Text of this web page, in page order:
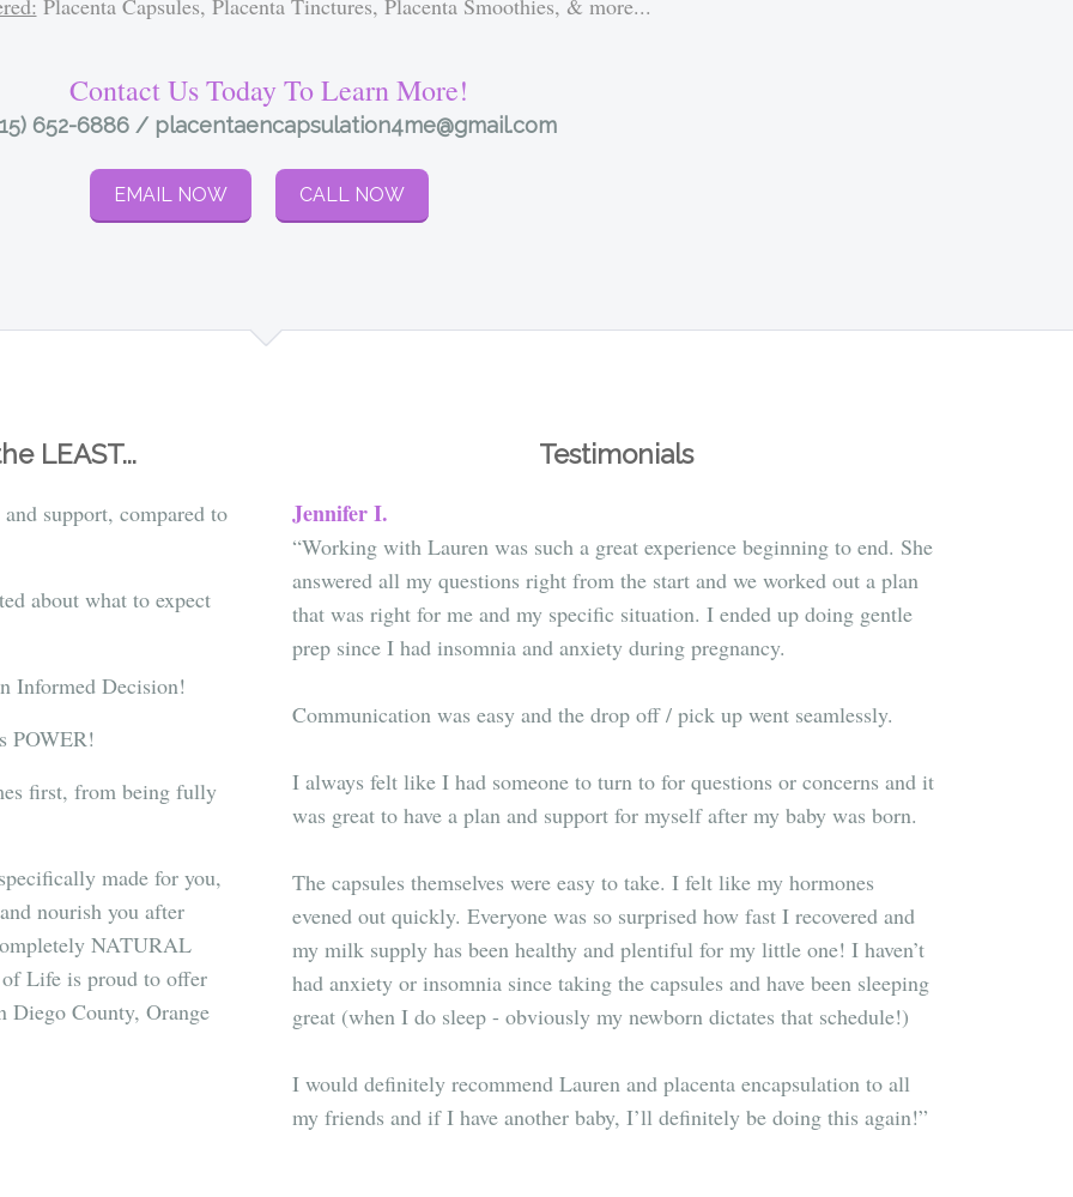
Placenta Capsules, Placenta Tinctures, Placenta Smoothies, & more...
Contact Us Today To Learn More!
652-6886 / placentaencapsulation4me@gmail.com
EMAIL NOW CALL NOW
LEAST...
support, compared to
about what to expect
Informed Decision!
POWER!
first, from being fully
made for you,
nourish you after
NATURAL
of Life is proud to offer
Diego County, Orange
Testimonials
Jennifer I.
“Working with Lauren was such a great experience beginning to end. She
answered all my questions right from the start and we worked out a plan
that was right for me and my specific situation. I ended up doing gentle
prep since I had insomnia and anxiety during pregnancy.
Communication was easy and the drop off / pick up went seamlessly.
I always felt like I had someone to turn to for questions or concerns and it
was great to have a plan and support for myself after my baby was born.
The capsules themselves were easy to take. I felt like my hormones
evened out quickly. Everyone was so surprised how fast I recovered and
my milk supply has been healthy and plentiful for my little one! I haven’t
had anxiety or insomnia since taking the capsules and have been sleeping
great (when I do sleep - obviously my newborn dictates that schedule!)
I would definitely recommend Lauren and placenta encapsulation to all
my friends and if I have another baby, I’ll definitely be doing this again!”